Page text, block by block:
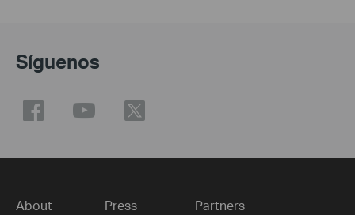
Síguenos
About Press Partners